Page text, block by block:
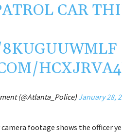
CAR
(@Atlanta_Police) January 28,
camera footage shows the officer